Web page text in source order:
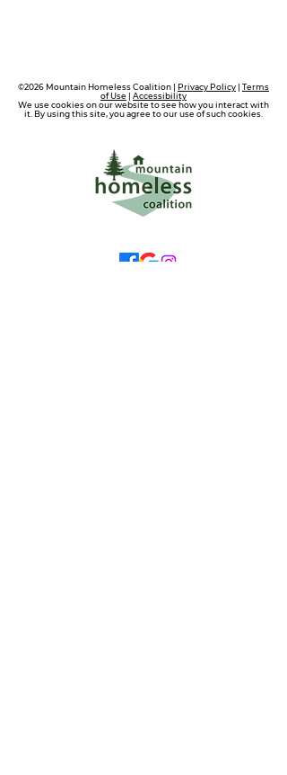
©2026 Mountain Homeless Coalition | Privacy Policy | Terms
of Use | Accessibility
We use cookies on our website to see how you interact with
it. By using this site, you agree to our use of such cookies.